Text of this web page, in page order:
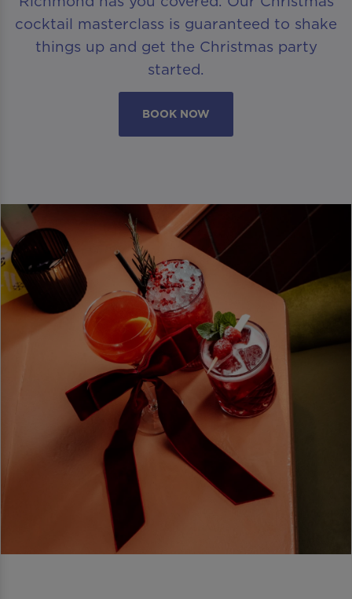
cocktail masterclass is guaranteed to shake
things up and get the Christmas party
started.
BOOK NOW